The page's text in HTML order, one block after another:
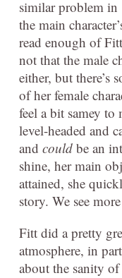
similar problem in
the main
read enough of
not that the male
either, but there’s
of her female
feel a bit samey
level-headed and
and could be an
shine, her main
attained, she
story. We see
Fitt did a pretty
atmosphere, in
about the sanity of